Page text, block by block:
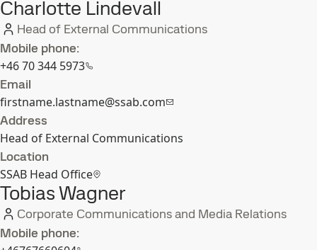
Charlotte Lindevall
Head of External Communications
Mobile phone:
+46 70 344 5973
Email
firstname.lastname@ssab.com
Address
Head of External Communications
Location
SSAB Head Office
Tobias Wagner
Corporate Communications and Media Relations
Mobile phone: